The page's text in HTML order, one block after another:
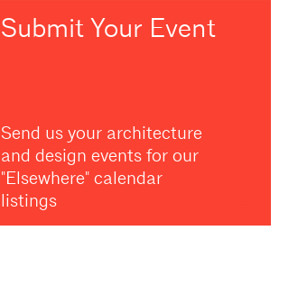
Submit Your Event
Send us your architecture
and design events for our
"Elsewhere" calendar
listings